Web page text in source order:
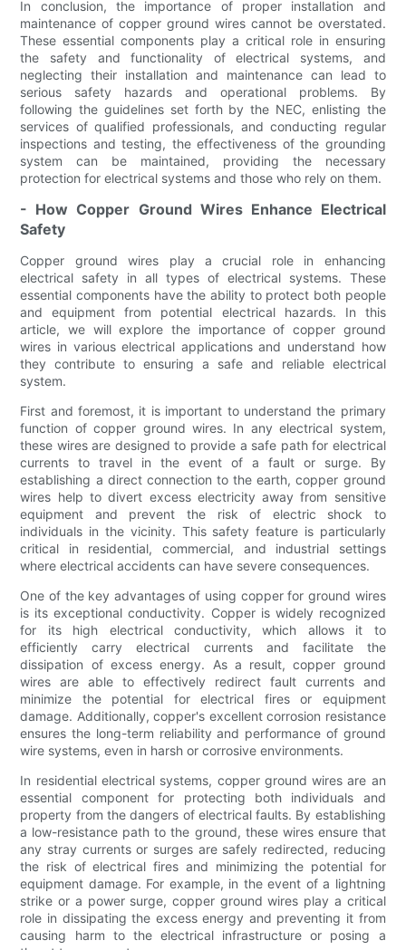
In conclusion, the importance of proper installation and
maintenance of copper ground wires cannot be overstated.
These essential components play a critical role in ensuring
the safety and functionality of electrical systems, and
neglecting their installation and maintenance can lead to
serious safety hazards and operational problems. By
following the guidelines set forth by the NEC, enlisting the
services of qualified professionals, and conducting regular
inspections and testing, the effectiveness of the grounding
system can be maintained, providing the necessary
protection for electrical systems and those who rely on them.
- How Copper Ground Wires Enhance Electrical
Safety
Copper ground wires play a crucial role in enhancing
electrical safety in all types of electrical systems. These
essential components have the ability to protect both people
and equipment from potential electrical hazards. In this
article, we will explore the importance of copper ground
wires in various electrical applications and understand how
they contribute to ensuring a safe and reliable electrical
system.
First and foremost, it is important to understand the primary
function of copper ground wires. In any electrical system,
these wires are designed to provide a safe path for electrical
currents to travel in the event of a fault or surge. By
establishing a direct connection to the earth, copper ground
wires help to divert excess electricity away from sensitive
equipment and prevent the risk of electric shock to
individuals in the vicinity. This safety feature is particularly
critical in residential, commercial, and industrial settings
where electrical accidents can have severe consequences.
One of the key advantages of using copper for ground wires
is its exceptional conductivity. Copper is widely recognized
for its high electrical conductivity, which allows it to
efficiently carry electrical currents and facilitate the
dissipation of excess energy. As a result, copper ground
wires are able to effectively redirect fault currents and
minimize the potential for electrical fires or equipment
damage. Additionally, copper's excellent corrosion resistance
ensures the long-term reliability and performance of ground
wire systems, even in harsh or corrosive environments.
In residential electrical systems, copper ground wires are an
essential component for protecting both individuals and
property from the dangers of electrical faults. By establishing
a low-resistance path to the ground, these wires ensure that
any stray currents or surges are safely redirected, reducing
the risk of electrical fires and minimizing the potential for
equipment damage. For example, in the event of a lightning
strike or a power surge, copper ground wires play a critical
role in dissipating the excess energy and preventing it from
causing harm to the electrical infrastructure or posing a